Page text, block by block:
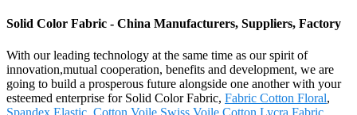
Solid Color Fabric - China Manufacturers, Suppliers, Factory
With our leading technology at the same time as our spirit of
innovation,mutual cooperation, benefits and development, we are
going to build a prosperous future alongside one another with your
esteemed enterprise for Solid Color Fabric, Fabric Cotton Floral,
Spandex Elastic, Cotton Voile Swiss Voile,Cotton Lycra Fabric